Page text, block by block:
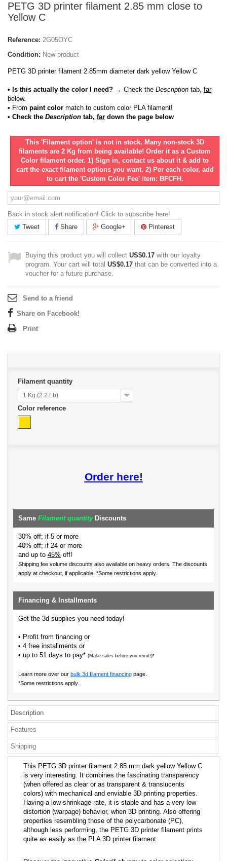
PETG 3D printer filament 2.85 mm close to
Yellow C
Reference: 2G05OYC
Condition: New product
PETG 3D printer filament 2.85mm diameter dark yellow Yellow C
• Is this actually the color I need? → Check the Description tab, far
below.
• From paint color match to custom color PLA filament!
• Check the Description tab, far down the page below
This 'Filament option' is not in stock. Many non-stock 3D
filaments are 2 Kg from being available! Order it as a Custom
Color filament order. 1) Sign in, contact us about it & add to
cart the exact filament options you want. 2) Per each color, add
to cart the 'Custom Color Fee' item: BFCFH.
Back in stock alert notification! Click to subscribe here!
Tweet
Share Google+ Pinterest
Buying this product you will collect US$0.17 with our loyalty
program. Your cart will total US$0.17 that can be converted into a
voucher for a future purchase.
Send to a friend
Share on Facebook!
Print
Filament quantity
1 Kg (2.2 Lb)
Color reference
Order here!
Same Filament quantityDiscounts
30% off; if 5 or more
40% off; if 24 or more
and up to 45% off!
Shipping fee volume discounts also available on heavy orders. The discounts
apply at checkout, if applicable. *Some restrictions apply.
Financing & Installments
Get the 3d supplies you need today!
• Profit from financing or
• 4 free installments or
• up to 51 days to pay* (Make sales before you remit!)*
Learn more over our bulk 3d filament financing page.
*Some restrictions apply.
Description
Features
Shipping
This PETG 3D printer filament 2.85 mm dark yellow Yellow C
is very interesting. It combines the fascinating transparency
(when offered as clear or as transparent & translucents
colors) with mechanical and enviable 3D printing properties.
Having a low shrinkage rate, it is stable and has a very low
distortion (warpage) behavior, when 3D printing. Also offering
properties resembling those of the polycarbonate (PC),
although less performing, the PETG 3D printer filament prints
quite as easily as the PLA 3D printer filament.